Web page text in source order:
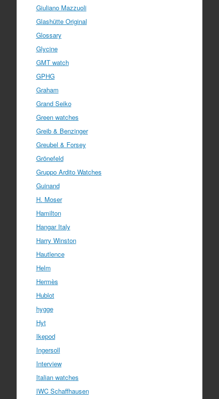
Giuliano Mazzuoli
Glashütte Original
Glossary
Glycine
GMT watch
GPHG
Graham
Grand Seiko
Green watches
Greib & Benzinger
Greubel & Forsey
Grönefeld
Gruppo Ardito Watches
Guinand
H. Moser
Hamilton
Hangar Italy
Harry Winston
Hautlence
Helm
Hermès
Hublot
hygge
Hyt
Ikepod
Ingersoll
Interview
Italian watches
IWC Schaffhausen